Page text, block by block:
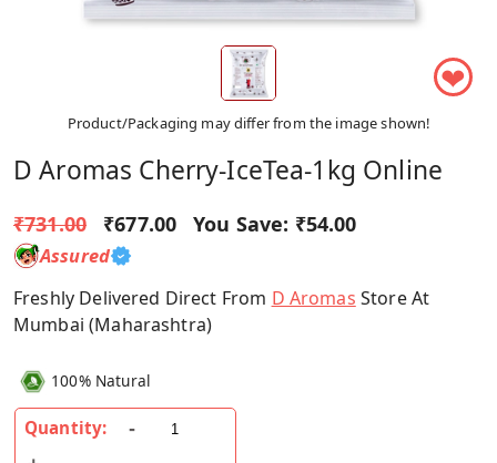
❤
Product/Packaging may differ from the image shown!
D Aromas Cherry-IceTea-1kg Online
₹731.00 ₹677.00 You Save: ₹54.00
Assured
Freshly Delivered Direct From D Aromas Store At
Mumbai (Maharashtra)
100% Natural
Quantity: